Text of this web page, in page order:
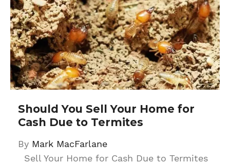
Should You Sell Your Home for
Cash Due to Termites
By Mark MacFarlane
Sell Your Home for Cash Due to Termites